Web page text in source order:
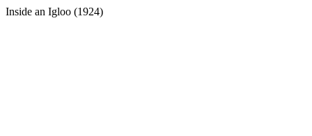
Inside an Igloo (1924)